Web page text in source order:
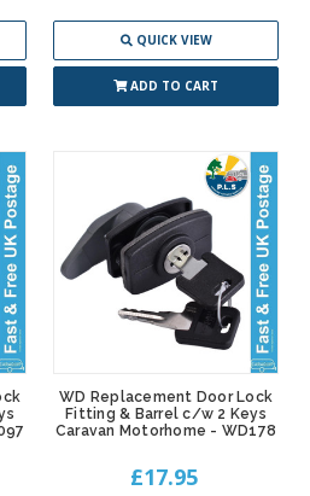
QUICK VIEW
ADD TO CART
WD Replacement Door Lock
Fitting & Barrel c/w 2 Keys
Caravan Motorhome - WD178
£17.95